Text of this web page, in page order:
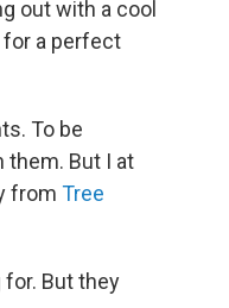
out with a cool
for a perfect
To be
them. But I at
from Tree
But they